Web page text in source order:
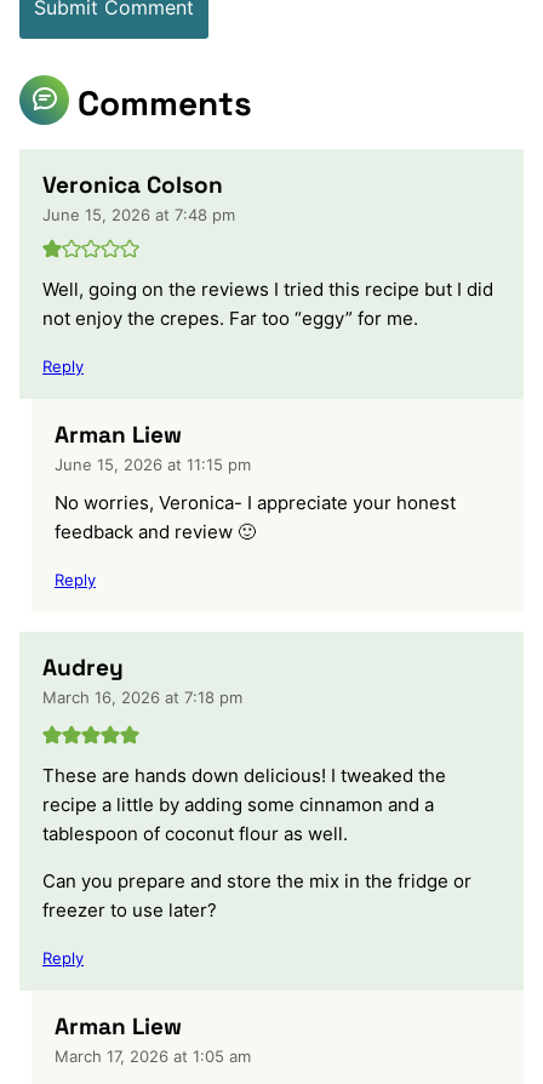
Comments
Veronica Colson
June 15, 2026 at 7:48 pm
Well, going on the reviews I tried this recipe but I did
not enjoy the crepes. Far too “eggy” for me.
Reply
Arman Liew
June 15, 2026 at 11:15 pm
No worries, Veronica- I appreciate your honest
feedback and review 🙂
Reply
Audrey
March 16, 2026 at 7:18 pm
These are hands down delicious! I tweaked the
recipe a little by adding some cinnamon and a
tablespoon of coconut flour as well.
Can you prepare and store the mix in the fridge or
freezer to use later?
Reply
Arman Liew
March 17, 2026 at 1:05 am